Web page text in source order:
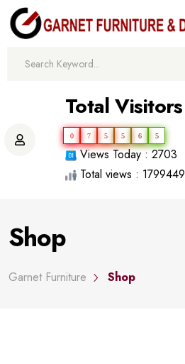
Total Visitors
0 7 5 5 6 5
Views Today : 2703
Total views : 1799449
Shop
Garnet Furniture Shop